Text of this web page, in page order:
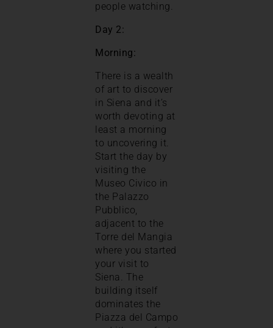
people watching.
Day 2:
Morning:
There is a wealth
of art to discover
in Siena and it’s
worth devoting at
least a morning
to uncovering it.
Start the day by
visiting the
Museo Civico in
the Palazzo
Pubblico,
adjacent to the
Torre del Mangia
where you started
your visit to
Siena. The
building itself
dominates the
Piazza del Campo